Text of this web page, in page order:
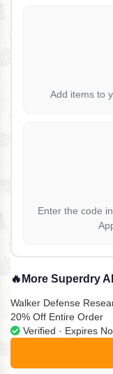
Add items to
Enter the code
🔥 More Superdry
Walker Defense
20% Off Entire Order
Verified · Expires